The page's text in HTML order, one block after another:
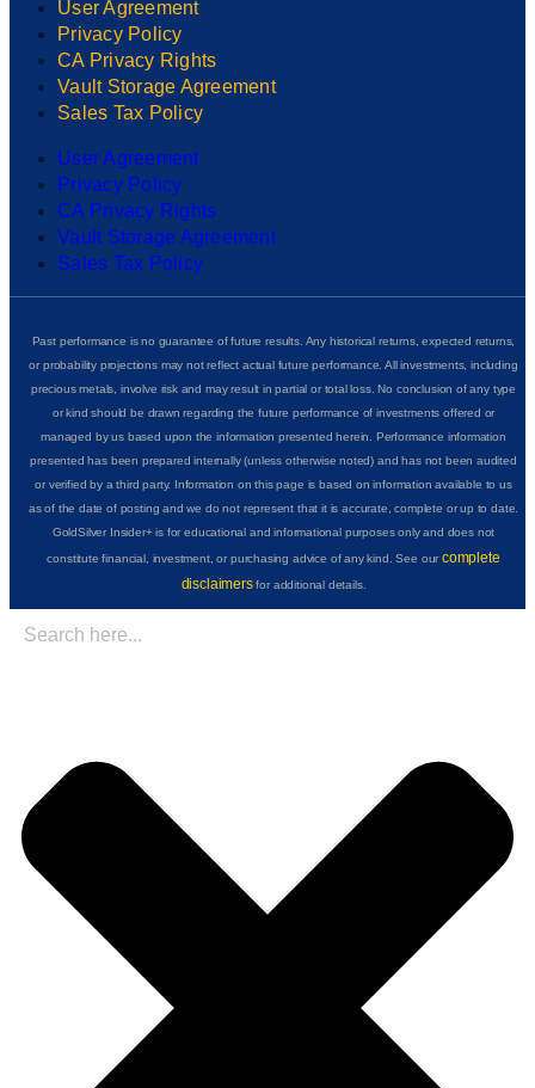
User Agreement
Privacy Policy
CA Privacy Rights
Vault Storage Agreement
Sales Tax Policy
User Agreement
Privacy Policy
CA Privacy Rights
Vault Storage Agreement
Sales Tax Policy
Past performance is no guarantee of future results. Any historical returns, expected returns,
or probability projections may not reflect actual future performance. All investments, including
precious metals, involve risk and may result in partial or total loss. No conclusion of any type
or kind should be drawn regarding the future performance of investments offered or
managed by us based upon the information presented herein. Performance information
presented has been prepared internally (unless otherwise noted) and has not been audited
or verified by a third party. Information on this page is based on information available to us
as of the date of posting and we do not represent that it is accurate, complete or up to date.
GoldSilver Insider+ is for educational and informational purposes only and does not
constitute financial, investment, or purchasing advice of any kind. See ourcomplete
disclaimersfor additional details.